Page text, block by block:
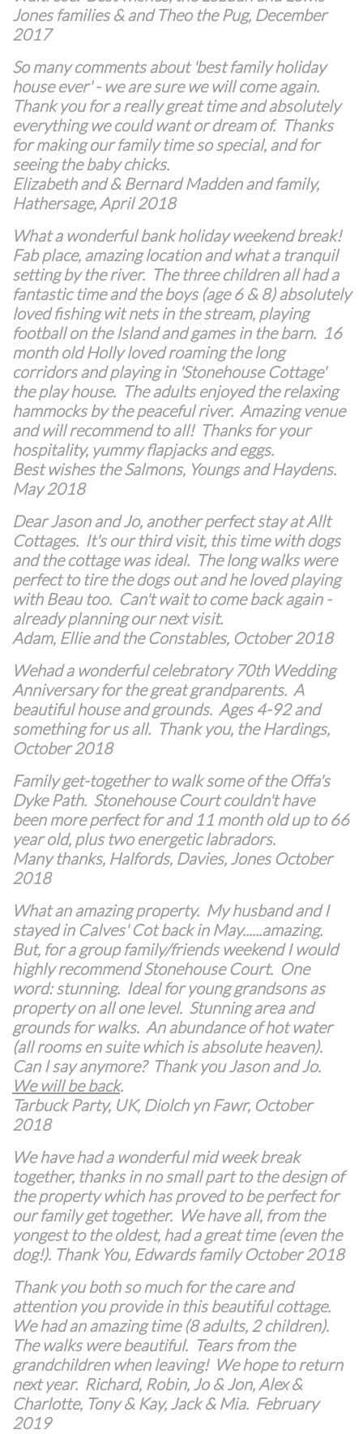
Jones families & and Theo the Pug, December
2017
​So many comments about 'best family holiday
house ever' - we are sure we will come again.
Thank you for a really great time and absolutely
everything we could want or dream of. Thanks
for making our family time so special, and for
seeing the baby chicks.
Elizabeth and & Bernard Madden and family,
Hathersage, April 2018
What a wonderful bank holiday weekend break!
Fab place, amazing location and what a tranquil
setting by the river. The three children all had a
fantastic time and the boys (age 6 & 8) absolutely
loved fishing wit nets in the stream, playing
football on the Island and games in the barn. 16
month old Holly loved roaming the long
corridors and playing in 'Stonehouse Cottage'
the play house. The adults enjoyed the relaxing
hammocks by the peaceful river. Amazing venue
and will recommend to all! Thanks for your
hospitality, yummy flapjacks and eggs.
Best wishes the Salmons, Youngs and Haydens.
May 2018
Dear Jason and Jo, another perfect stay at Allt
Cottages. It's our third visit, this time with dogs
and the cottage was ideal. The long walks were
perfect to tire the dogs out and he loved playing
with Beau too. Can't wait to come back again -
already planning our next visit.
Adam, Ellie and the Constables, October 2018
Wehad a wonderful celebratory 70th Wedding
Anniversary for the great grandparents. A
beautiful house and grounds. Ages 4-92 and
something for us all. Thank you, the Hardings,
October 2018
Family get-together to walk some of the Offa's
Dyke Path. Stonehouse Court couldn't have
been more perfect for and 11 month old up to 66
year old, plus two energetic labradors.
Many thanks, Halfords, Davies, Jones October
2018
What an amazing property. My husband and I
stayed in Calves' Cot back in May......amazing.
But, for a group family/friends weekend I would
highly recommend Stonehouse Court. One
word: stunning. Ideal for young grandsons as
property on all one level. Stunning area and
grounds for walks. An abundance of hot water
(all rooms en suite which is absolute heaven).
Can I say anymore? Thank you Jason and Jo.
We will be back.
Tarbuck Party, UK, Diolch yn Fawr, October
2018
We have had a wonderful mid week break
together, thanks in no small part to the design of
the property which has proved to be perfect for
our family get together. We have all, from the
yongest to the oldest, had a great time (even the
dog!). Thank You, Edwards family October 2018
Thank you both so much for the care and
attention you provide in this beautiful cottage.
We had an amazing time (8 adults, 2 children).
The walks were beautiful. Tears from the
grandchildren when leaving! We hope to return
next year. Richard, Robin, Jo & Jon, Alex &
Charlotte, Tony & Kay, Jack & Mia. February
2019